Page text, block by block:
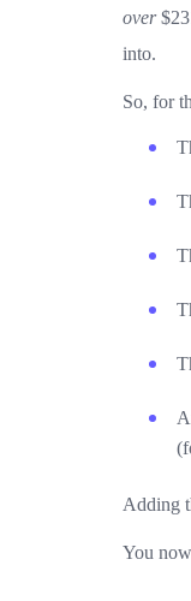
over
into.
So, for
Adding
You